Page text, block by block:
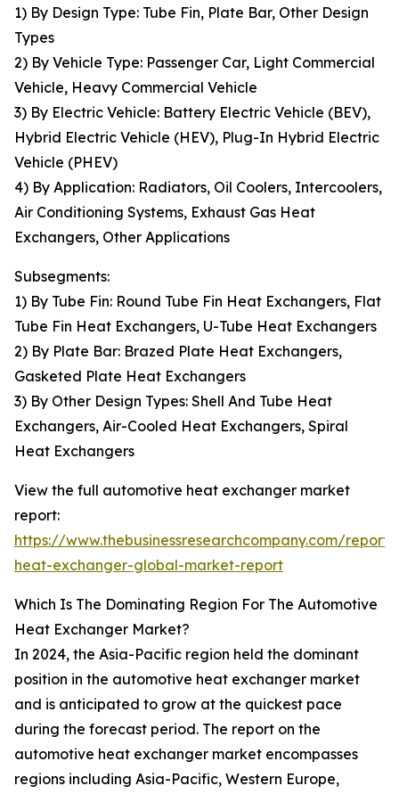
1) By Design Type: Tube Fin, Plate Bar, Other Design
Types
2) By Vehicle Type: Passenger Car, Light Commercial
Vehicle, Heavy Commercial Vehicle
3) By Electric Vehicle: Battery Electric Vehicle (BEV),
Hybrid Electric Vehicle (HEV), Plug-In Hybrid Electric
Vehicle (PHEV)
4) By Application: Radiators, Oil Coolers, Intercoolers,
Air Conditioning Systems, Exhaust Gas Heat
Exchangers, Other Applications
Subsegments:
1) By Tube Fin: Round Tube Fin Heat Exchangers, Flat
Tube Fin Heat Exchangers, U-Tube Heat Exchangers
2) By Plate Bar: Brazed Plate Heat Exchangers,
Gasketed Plate Heat Exchangers
3) By Other Design Types: Shell And Tube Heat
Exchangers, Air-Cooled Heat Exchangers, Spiral
Heat Exchangers
View the full automotive heat exchanger market
report:
https://www.thebusinessresearchcompany.com/
heat-exchanger-global-market-report
Which Is The Dominating Region For The Automotive
Heat Exchanger Market?
In 2024, the Asia-Pacific region held the dominant
position in the automotive heat exchanger market
and is anticipated to grow at the quickest pace
during the forecast period. The report on the
automotive heat exchanger market encompasses
regions including Asia-Pacific, Western Europe,